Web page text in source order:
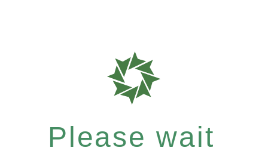
Please wait